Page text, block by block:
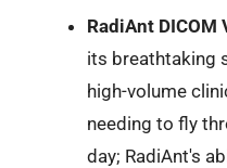
RadiAnt DICOM
its breathtaking
high-volume
needing to fly
day; RadiAnt's